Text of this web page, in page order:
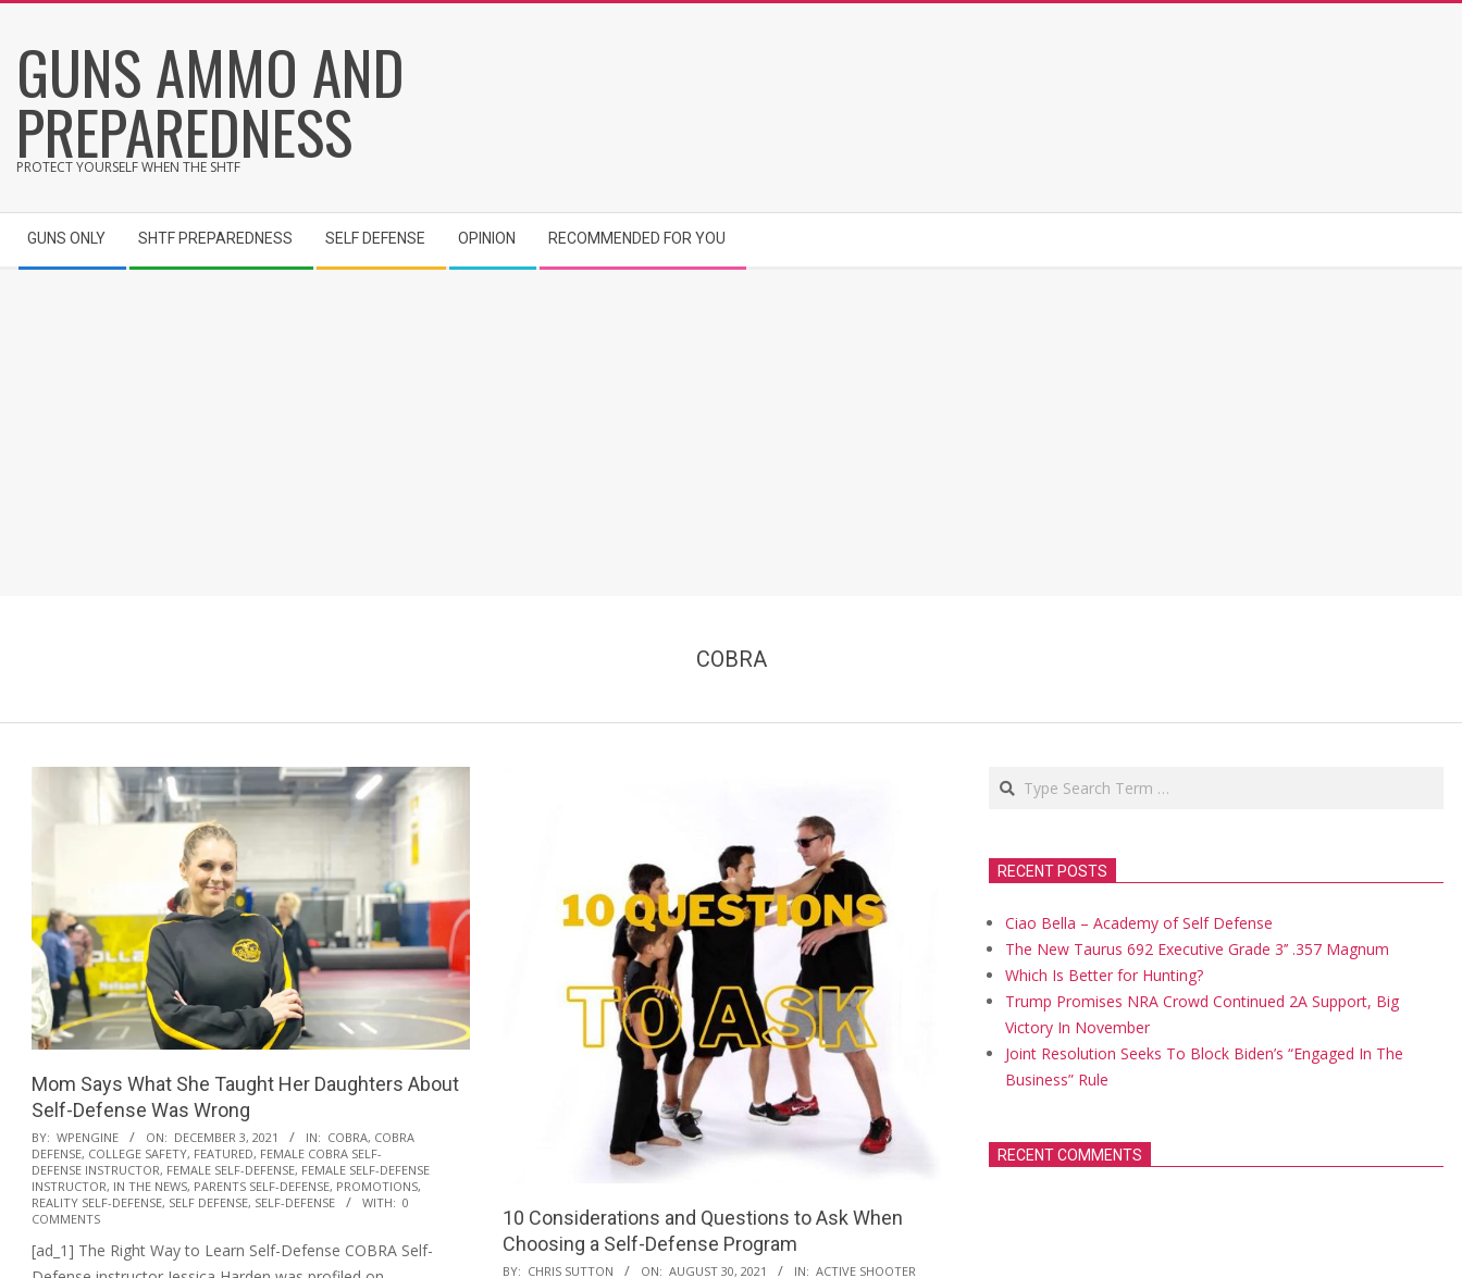
content
GUNS AMMO AND
PREPAREDNESS
PROTECT YOURSELF WHEN THE SHTF
Navigation
Menu
GUNS ONLY SHTF PREPAREDNESS SELF DEFENSE OPINION RECOMMENDED FOR YOU
COBRA
Mom Says What She Taught Her Daughters About
Self-Defense Was Wrong
2021-
12-
03
BY: WPENGINE ON: DECEMBER 3, 2021 IN: COBRA, COBRA
DEFENSE, COLLEGE SAFETY, FEATURED, FEMALE COBRA SELF-
DEFENSE INSTRUCTOR, FEMALE SELF-DEFENSE, FEMALE SELF-DEFENSE
INSTRUCTOR, IN THE NEWS, PARENTS SELF-DEFENSE, PROMOTIONS,
REALITY SELF-DEFENSE, SELF DEFENSE, SELF-DEFENSE WITH: 0
COMMENTS
[ad_1] The Right Way to Learn Self-Defense COBRA Self-
10 Considerations and Questions to Ask When
Choosing a Self-Defense Program
2021-
BY: CHRIS SUTTON ON: AUGUST 30, 2021 IN: ACTIVE SHOOTER
Search
RECENT POSTS
Ciao Bella – Academy of Self Defense
The New Taurus 692 Executive Grade 3’’ .357 Magnum
Which Is Better for Hunting?
Trump Promises NRA Crowd Continued 2A Support, Big
Victory In November
Joint Resolution Seeks To Block Biden’s “Engaged In The
Business” Rule
RECENT COMMENTS